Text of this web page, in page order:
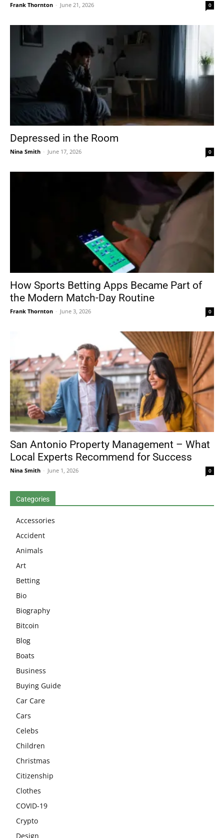
Frank Thornton - June 21, 2026 0
Depressed in the Room
Nina Smith - June 17, 2026 0
How Sports Betting Apps Became Part of
the Modern Match-Day Routine
Frank Thornton - June 3, 2026 0
San Antonio Property Management – What
Local Experts Recommend for Success
Nina Smith - June 1, 2026 0
Categories
Accessories
Accident
Animals
Art
Betting
Bio
Biography
Bitcoin
Blog
Boats
Business
Buying Guide
Car Care
Cars
Celebs
Children
Christmas
Citizenship
Clothes
COVID-19
Crypto
Design